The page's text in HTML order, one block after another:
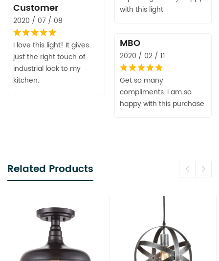
with this light
Customer
2020 / 07 / 08
I love this light! It gives
just the right touch of
industrial look to my
kitchen.
MBO
2020 / 02 / 11
Get so many
compliments. I am so
happy with this purchase
Related Products